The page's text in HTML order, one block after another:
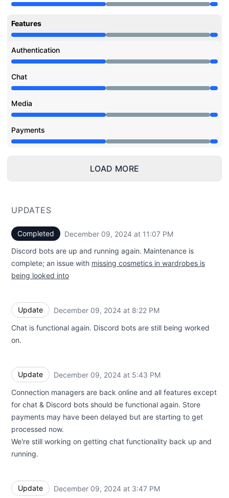
Under maintenance from 11:00 AM to 11:07 PM
Features
Under maintenance from 11:00 AM to 11:07 PM
Authentication
Under maintenance from 11:00 AM to 11:07 PM
Chat
Under maintenance from 11:00 AM to 11:07 PM
Media
Under maintenance from 11:00 AM to 11:07 PM
Payments
Under maintenance from 11:00 AM to 11:07 PM
LOAD MORE
UPDATES
Completed December 09, 2024 at 11:07 PM
Discord bots are up and running again. Maintenance is
complete; an issue with missing cosmetics in wardrobes is
being looked into
Update December 09, 2024 at 8:22 PM
Chat is functional again. Discord bots are still being worked
on.
Update December 09, 2024 at 5:43 PM
Connection managers are back online and all features except
for chat & Discord bots should be functional again. Store
payments may have been delayed but are starting to get
processed now.
We're still working on getting chat functionality back up and
running.
Update December 09, 2024 at 3:47 PM